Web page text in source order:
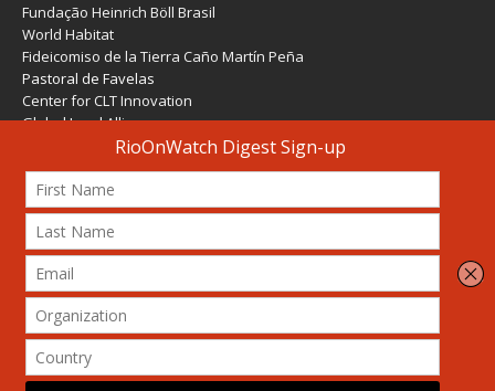
Fundação Heinrich Böll Brasil
World Habitat
Fideicomiso de la Tierra Caño Martín Peña
Pastoral de Favelas
Center for CLT Innovation
Global Land Alliance
Ecocity Builders
Mansueto Institute for Urban Innovation
SDSU Behner Stiefel Center
The Rio Times
Forum Grita Baixada
Beto Paixão Graphic Design
Architecture Museum of Vienna
Yale School of Architecture